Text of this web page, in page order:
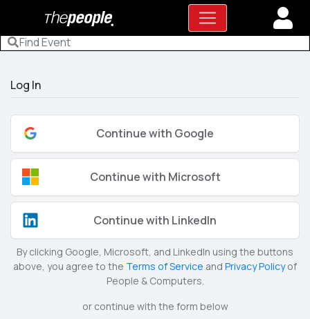
Log In
Continue with Google
Continue with Microsoft
Continue with LinkedIn
By clicking Google, Microsoft, and LinkedIn using the buttons
above, you agree to the Terms of Service and Privacy Policyof
People & Computers.
or continue with the form below